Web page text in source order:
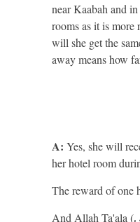
near Kaabah and
rooms as it is
will she get the
away means how
A: Yes, she will
her hotel room
The reward of one